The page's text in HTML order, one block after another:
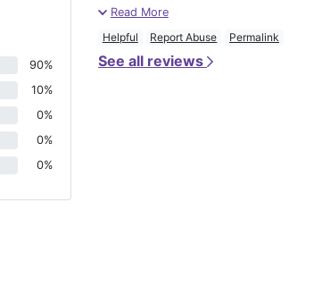
90%
10%
0%
0%
0%
professionals with whom I
Read More
Helpful
Report Abuse Permalink
See all reviews